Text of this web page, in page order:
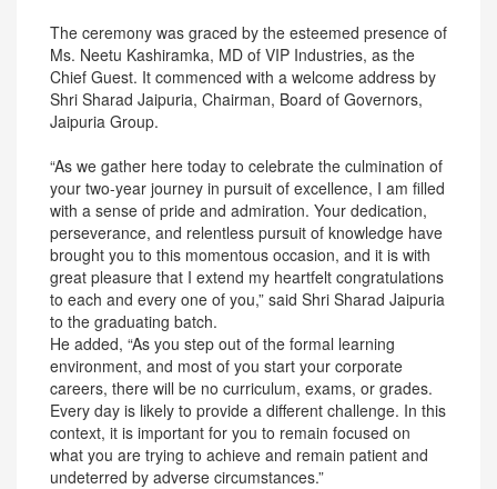
The ceremony was graced by the esteemed presence of
Ms. Neetu Kashiramka, MD of VIP Industries, as the
Chief Guest. It commenced with a welcome address by
Shri Sharad Jaipuria, Chairman, Board of Governors,
Jaipuria Group.
“As we gather here today to celebrate the culmination of
your two-year journey in pursuit of excellence, I am filled
with a sense of pride and admiration. Your dedication,
perseverance, and relentless pursuit of knowledge have
brought you to this momentous occasion, and it is with
great pleasure that I extend my heartfelt congratulations
to each and every one of you,” said Shri Sharad Jaipuria
to the graduating batch.
He added, “As you step out of the formal learning
environment, and most of you start your corporate
careers, there will be no curriculum, exams, or grades.
Every day is likely to provide a different challenge. In this
context, it is important for you to remain focused on
what you are trying to achieve and remain patient and
undeterred by adverse circumstances.”